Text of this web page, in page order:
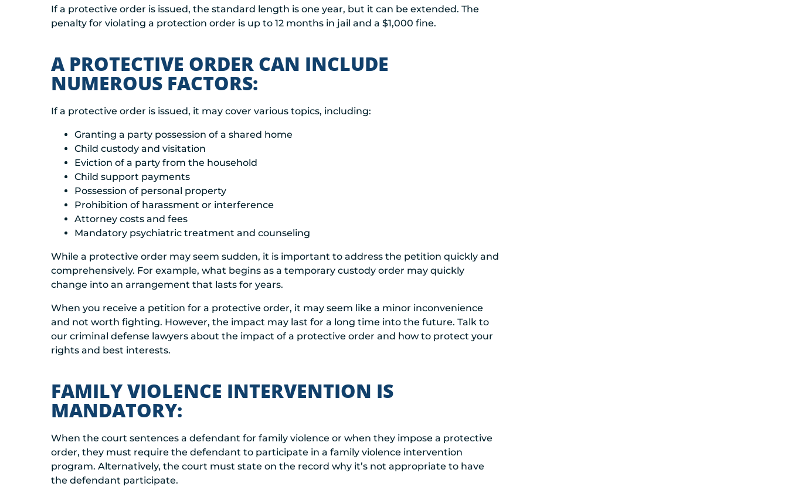
If a protective order is issued, the standard length is one year, but it can be extended. The
penalty for violating a protection order is up to 12 months in jail and a $1,000 fine.
A PROTECTIVE ORDER CAN INCLUDE
NUMEROUS FACTORS:
If a protective order is issued, it may cover various topics, including:
Granting a party possession of a shared home
Child custody and visitation
Eviction of a party from the household
Child support payments
Possession of personal property
Prohibition of harassment or interference
Attorney costs and fees
Mandatory psychiatric treatment and counseling
While a protective order may seem sudden, it is important to address the petition quickly and
comprehensively. For example, what begins as a temporary custody order may quickly
change into an arrangement that lasts for years.
When you receive a petition for a protective order, it may seem like a minor inconvenience
and not worth fighting. However, the impact may last for a long time into the future. Talk to
our criminal defense lawyers about the impact of a protective order and how to protect your
rights and best interests.
FAMILY VIOLENCE INTERVENTION IS
MANDATORY:
When the court sentences a defendant for family violence or when they impose a protective
order, they must require the defendant to participate in a family violence intervention
program. Alternatively, the court must state on the record why it’s not appropriate to have
the defendant participate.